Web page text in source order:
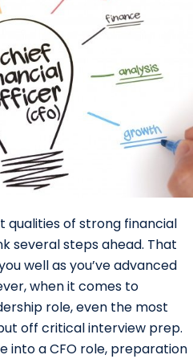
of strong financial
several steps ahead. That
well as you’ve advanced
when it comes to
role, even the most
off critical interview prep.
into a CFO role, preparation